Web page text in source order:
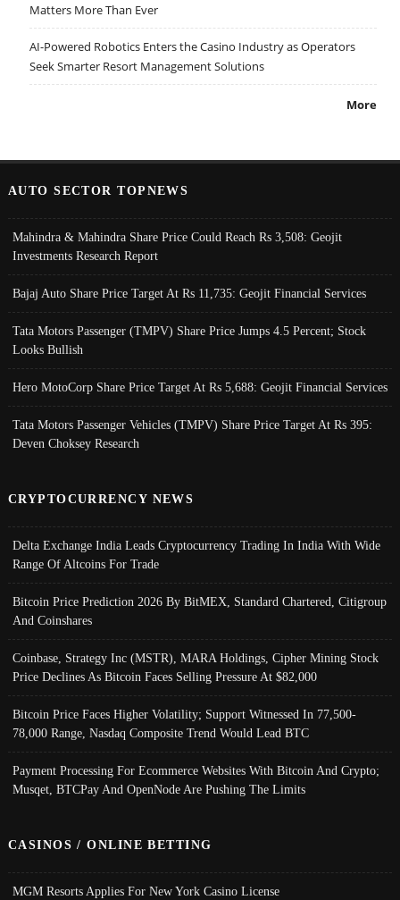
Matters More Than Ever
AI-Powered Robotics Enters the Casino Industry as Operators
Seek Smarter Resort Management Solutions
More
AUTO SECTOR TOPNEWS
Mahindra & Mahindra Share Price Could Reach Rs 3,508: Geojit
Investments Research Report
Bajaj Auto Share Price Target At Rs 11,735: Geojit Financial Services
Tata Motors Passenger (TMPV) Share Price Jumps 4.5 Percent; Stock
Looks Bullish
Hero MotoCorp Share Price Target At Rs 5,688: Geojit Financial Services
Tata Motors Passenger Vehicles (TMPV) Share Price Target At Rs 395:
Deven Choksey Research
CRYPTOCURRENCY NEWS
Delta Exchange India Leads Cryptocurrency Trading In India With Wide
Range Of Altcoins For Trade
Bitcoin Price Prediction 2026 By BitMEX, Standard Chartered, Citigroup
And Coinshares
Coinbase, Strategy Inc (MSTR), MARA Holdings, Cipher Mining Stock
Price Declines As Bitcoin Faces Selling Pressure At $82,000
Bitcoin Price Faces Higher Volatility; Support Witnessed In 77,500-
78,000 Range, Nasdaq Composite Trend Would Lead BTC
Payment Processing For Ecommerce Websites With Bitcoin And Crypto;
Musqet, BTCPay And OpenNode Are Pushing The Limits
CASINOS / ONLINE BETTING
MGM Resorts Applies For New York Casino License